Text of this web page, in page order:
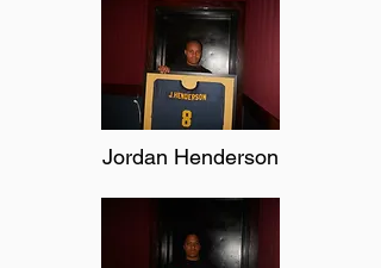
Jordan Henderson